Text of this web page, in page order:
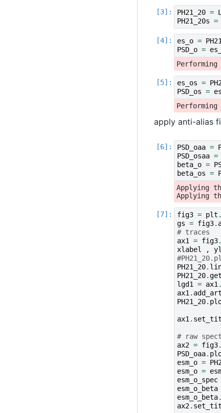
PH21_20 =
PH21_20s =
es_o =
PSD_o =
es_os =
PSD_os =
apply anti-alias
PSD_oaa =
PSD_osaa =
beta_o =
beta_os =
Applying
fig3 = plt .
gs = fig3.
# traces
ax1
= fig3.
xlabel
,
PH21_20.
PH21_20.
lgd1
= ax1 .
ax1 .
PH21_20.
ax1 .
# raw
ax2 = fig3.
PSD_oaa.
esm_o =
esm_o =
esm_o_spec
esm_o_beta
esm_o_beta.
ax2.